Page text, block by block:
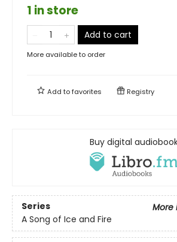
1 in store
Add to cart
More available to order
Add tofavorites Registry
Buy digital
Series
More
A Song of Ice and Fire